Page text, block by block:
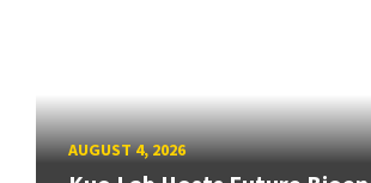
AUGUST 4, 2026